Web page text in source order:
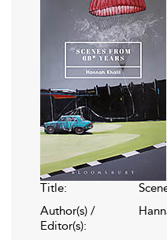
Title:
Author(s) /
Editor(s):